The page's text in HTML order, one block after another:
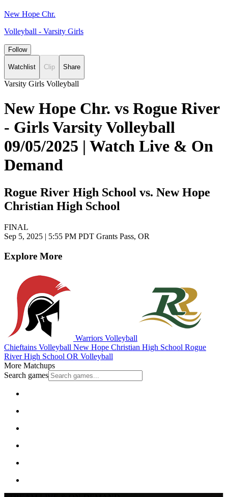
New Hope Chr.
Volleyball - Varsity Girls
Follow
Watchlist Clip Share
Varsity Girls Volleyball
New Hope Chr. vs Rogue River
- Girls Varsity Volleyball
09/05/2025 | Watch Live & On
Demand
Rogue River High School vs. New Hope
Christian High School
FINAL
Sep 5, 2025 | 5:55 PM PDT Grants Pass, OR
Explore More
Warriors Volleyball
Chieftains Volleyball New Hope Christian High School Rogue
River High School OR Volleyball
More Matchups
Search games